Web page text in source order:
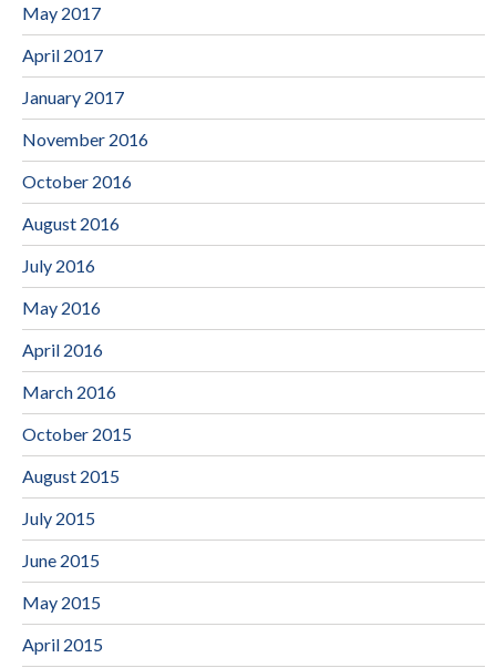
May 2017
April 2017
January 2017
November 2016
October 2016
August 2016
July 2016
May 2016
April 2016
March 2016
October 2015
August 2015
July 2015
June 2015
May 2015
April 2015